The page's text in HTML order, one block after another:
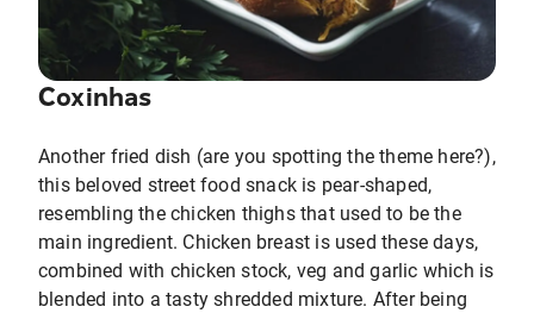
Coxinhas
Another fried dish (are you spotting the theme here?),
this beloved street food snack is pear-shaped,
resembling the chicken thighs that used to be the
main ingredient. Chicken breast is used these days,
combined with chicken stock, veg and garlic which is
blended into a tasty shredded mixture. After being